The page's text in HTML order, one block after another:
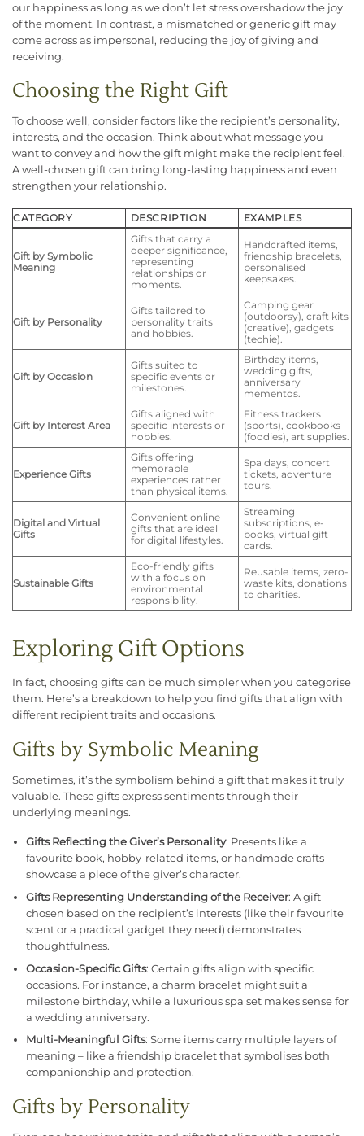
our happiness as long as we don’t let stress overshadow the joy
of the moment. In contrast, a mismatched or generic gift may
come across as impersonal, reducing the joy of giving and
receiving.
Choosing the Right Gift
To choose well, consider factors like the recipient’s personality,
interests, and the occasion. Think about what message you
want to convey and how the gift might make the recipient feel.
A well-chosen gift can bring long-lasting happiness and even
strengthen your relationship.
CATEGORY DESCRIPTION EXAMPLES
Gift by Symbolic
Meaning
Gifts that carry a
deeper significance,
representing
relationships or
moments.
Handcrafted items,
friendship bracelets,
personalised
keepsakes.
Gift by Personality
Gifts tailored to
personality traits
and hobbies.
Camping gear
(outdoorsy), craft kits
(creative), gadgets
(techie).
Gift by Occasion
Gifts suited to
specific events or
milestones.
Birthday items,
wedding gifts,
anniversary
mementos.
Gift by Interest Area
Gifts aligned with
specific interests or
hobbies.
Fitness trackers
(sports), cookbooks
(foodies), art supplies.
Experience Gifts
Gifts offering
memorable
experiences rather
than physical items.
Spa days, concert
tickets, adventure
tours.
Digital and Virtual
Gifts
Convenient online
gifts that are ideal
for digital lifestyles.
Streaming
subscriptions, e-
books, virtual gift
cards.
Sustainable Gifts
Eco-friendly gifts
with a focus on
environmental
responsibility.
Reusable items, zero-
waste kits, donations
to charities.
Exploring Gift Options
In fact, choosing gifts can be much simpler when you categorise
them. Here’s a breakdown to help you find gifts that align with
different recipient traits and occasions.
Gifts by Symbolic Meaning
Sometimes, it’s the symbolism behind a gift that makes it truly
valuable. These gifts express sentiments through their
underlying meanings.
Gifts Reflecting the Giver’s Personality: Presents like a
favourite book, hobby-related items, or handmade crafts
showcase a piece of the giver’s character.
Gifts Representing Understanding of the Receiver: A gift
chosen based on the recipient’s interests (like their favourite
scent or a practical gadget they need) demonstrates
thoughtfulness.
Occasion-Specific Gifts: Certain gifts align with specific
occasions. For instance, a charm bracelet might suit a
milestone birthday, while a luxurious spa set makes sense for
a wedding anniversary.
Multi-Meaningful Gifts: Some items carry multiple layers of
meaning – like a friendship bracelet that symbolises both
companionship and protection.
Gifts by Personality